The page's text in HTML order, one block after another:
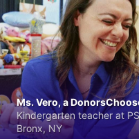
Ms. Vero, a
Kindergarten teacher at
Bronx, NY